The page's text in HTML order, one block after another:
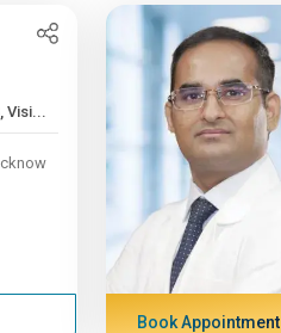
MS, Visi...
Book Appointment